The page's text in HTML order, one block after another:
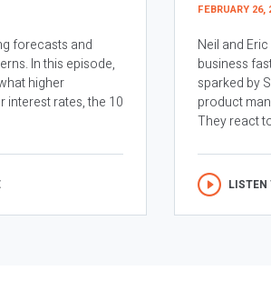
forecasts and
In this episode,
higher
rates, the 10
FEBRUARY 26,
Neil and
business
sparked by
product
They react
LISTEN